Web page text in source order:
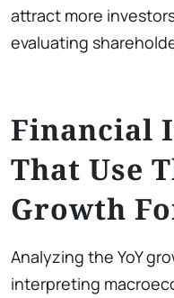
attract more
evaluating
Financial
That Use
Growth
Analyzing the YoY
interpreting